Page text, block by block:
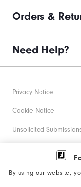
By using our website,
Orders &
Need Help?
Privacy Notice
Cookie Notice
Unsolicited Submissions
Corporate Social